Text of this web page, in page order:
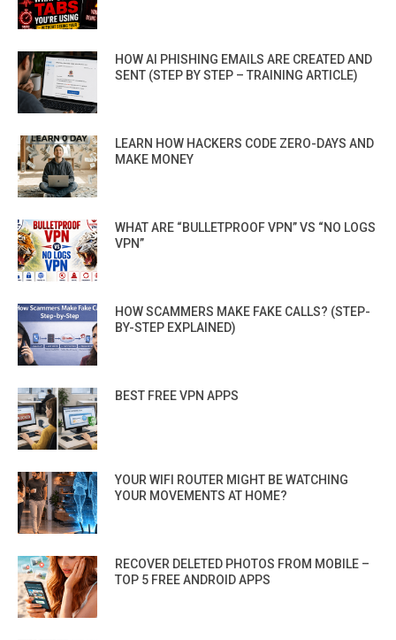
HOW AI PHISHING EMAILS ARE CREATED AND
SENT (STEP BY STEP – TRAINING ARTICLE)
LEARN HOW HACKERS CODE ZERO-DAYS AND
MAKE MONEY
WHAT ARE “BULLETPROOF VPN” VS “NO LOGS
VPN”
HOW SCAMMERS MAKE FAKE CALLS? (STEP-
BY-STEP EXPLAINED)
BEST FREE VPN APPS
YOUR WIFI ROUTER MIGHT BE WATCHING
YOUR MOVEMENTS AT HOME?
RECOVER DELETED PHOTOS FROM MOBILE –
TOP 5 FREE ANDROID APPS